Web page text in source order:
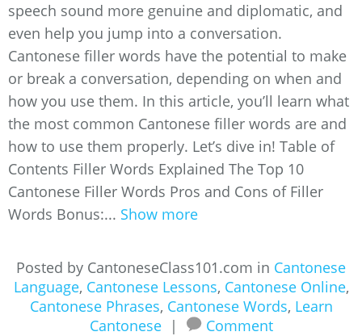
speech sound more genuine and diplomatic, and
even help you jump into a conversation.
Cantonese filler words have the potential to make
or break a conversation, depending on when and
how you use them. In this article, you’ll learn what
the most common Cantonese filler words are and
how to use them properly. Let’s dive in! Table of
Contents Filler Words Explained The Top 10
Cantonese Filler Words Pros and Cons of Filler
Words Bonus:... Show more
Posted by CantoneseClass101.com in Cantonese
Language, Cantonese Lessons, Cantonese Online,
Cantonese Phrases, Cantonese Words, Learn
Cantonese
| Comment